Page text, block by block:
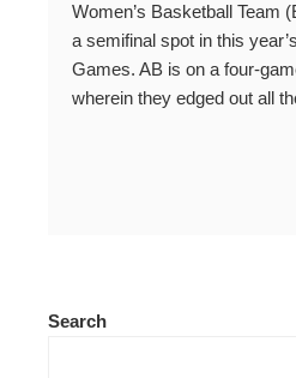
Women’s Basketball Team
a semifinal spot in this
Games. AB is on a four-
wherein they edged out all
Search